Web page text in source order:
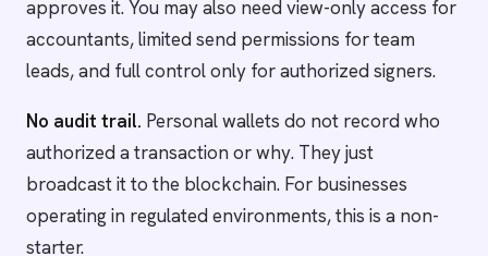
approves it. You may also need view-only access for
accountants, limited send permissions for team
leads, and full control only for authorized signers.
No audit trail. Personal wallets do not record who
authorized a transaction or why. They just
broadcast it to the blockchain. For businesses
operating in regulated environments, this is a non-
starter.